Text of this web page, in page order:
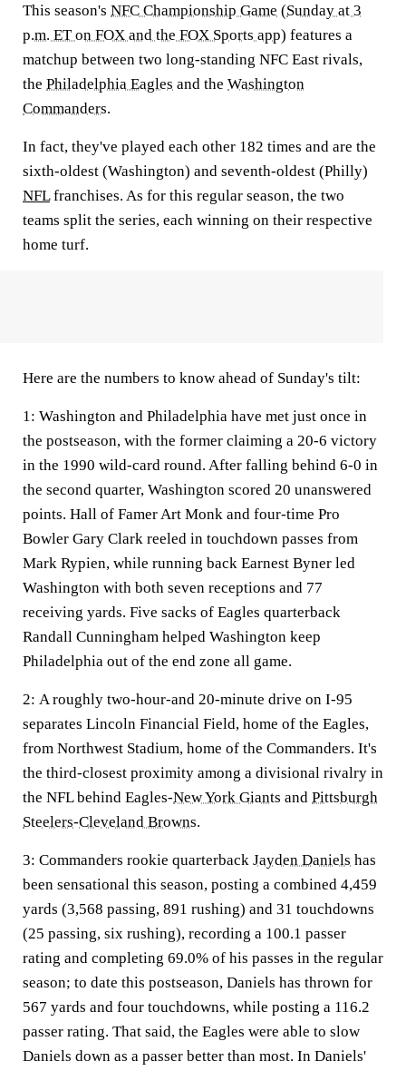
This season's NFC Championship Game (Sunday at 3
p.m. ET on FOX and the FOX Sports app) features a
matchup between two long-standing NFC East rivals,
the Philadelphia Eagles and the Washington
Commanders.
In fact, they've played each other 182 times and are the
sixth-oldest (Washington) and seventh-oldest (Philly)
NFLfranchises. As for this regular season, the two
teams split the series, each winning on their respective
home turf.
Here are the numbers to know ahead of Sunday's tilt:
1: Washington and Philadelphia have met just once in
the postseason, with the former claiming a 20-6 victory
in the 1990 wild-card round. After falling behind 6-0 in
the second quarter, Washington scored 20 unanswered
points. Hall of Famer Art Monk and four-time Pro
Bowler Gary Clark reeled in touchdown passes from
Mark Rypien, while running back Earnest Byner led
Washington with both seven receptions and 77
receiving yards. Five sacks of Eagles quarterback
Randall Cunningham helped Washington keep
Philadelphia out of the end zone all game.
2: A roughly two-hour-and 20-minute drive on I-95
separates Lincoln Financial Field, home of the Eagles,
from Northwest Stadium, home of the Commanders. It's
the third-closest proximity among a divisional rivalry in
the NFL behind Eagles-New York Giants and Pittsburgh
Steelers-Cleveland Browns.
3: Commanders rookie quarterback Jayden Daniels has
been sensational this season, posting a combined 4,459
yards (3,568 passing, 891 rushing) and 31 touchdowns
(25 passing, six rushing), recording a 100.1 passer
rating and completing 69.0% of his passes in the regular
season; to date this postseason, Daniels has thrown for
567 yards and four touchdowns, while posting a 116.2
passer rating. That said, the Eagles were able to slow
Daniels down as a passer better than most. In Daniels'